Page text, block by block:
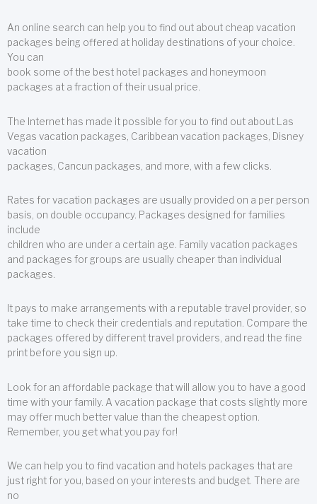
An online search can help you to find out about cheap vacation
packages being offered at holiday destinations of your choice.
You can
book some of the best hotel packages and honeymoon
packages at a fraction of their usual price.
The Internet has made it possible for you to find out about Las
Vegas vacation packages, Caribbean vacation packages, Disney
vacation
packages, Cancun packages, and more, with a few clicks.
Rates for vacation packages are usually provided on a per person
basis, on double occupancy. Packages designed for families
include
children who are under a certain age. Family vacation packages
and packages for groups are usually cheaper than individual
packages.
It pays to make arrangements with a reputable travel provider, so
take time to check their credentials and reputation. Compare the
packages offered by different travel providers, and read the fine
print before you sign up.
Look for an affordable package that will allow you to have a good
time with your family. A vacation package that costs slightly more
may offer much better value than the cheapest option.
Remember, you get what you pay for!
We can help you to find vacation and hotels packages that are
just right for you, based on your interests and budget. There are
no